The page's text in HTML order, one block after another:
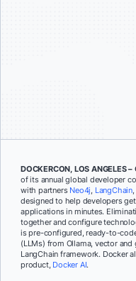
DOCKERCON, LOS ANGELES
of its annual global developer
with partners Neo4j, LangChain
designed to help developers
applications in minutes.
together and configure
is pre-configured, ready-to-
(LLMs) from Ollama, vector
LangChain framework. Docker
product, Docker AI.